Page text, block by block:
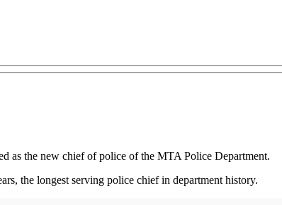
as the new chief of police of the MTA Police Department.
the longest serving police chief in department history.